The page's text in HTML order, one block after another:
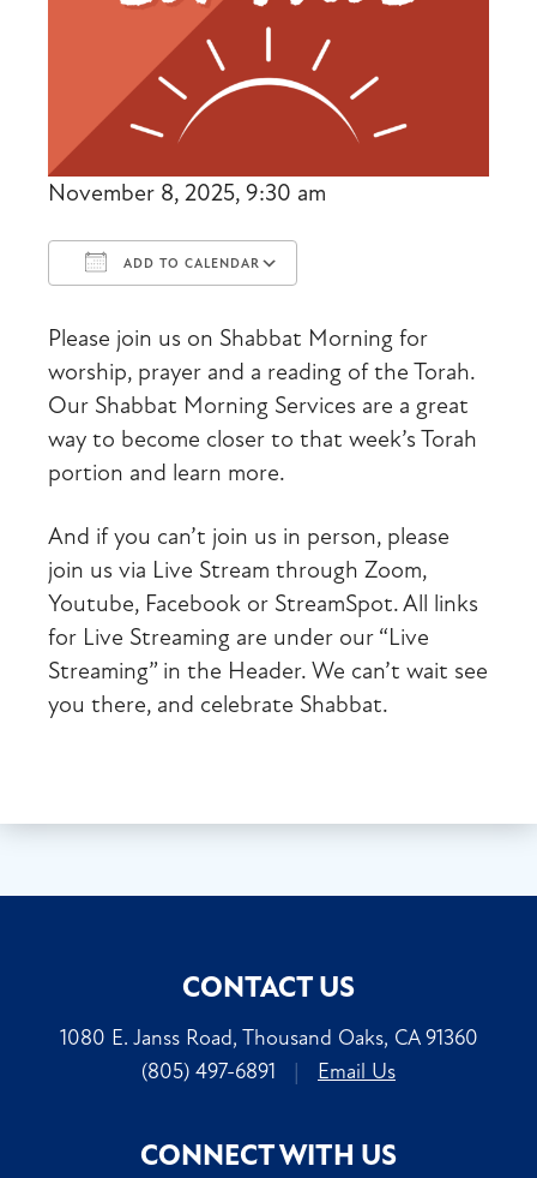
November 8, 2025, 9:30 am
ADD TO CALENDAR
Please join us on Shabbat Morning for
worship, prayer and a reading of the Torah.
Our Shabbat Morning Services are a great
way to become closer to that week’s Torah
portion and learn more.
And if you can’t join us in person, please
join us via Live Stream through Zoom,
Youtube, Facebook or StreamSpot. All links
for Live Streaming are under our “Live
Streaming” in the Header. We can’t wait see
you there, and celebrate Shabbat.
CONTACT US
1080 E. Janss Road, Thousand Oaks, CA 91360
(805) 497-6891
| Email Us
CONNECT WITH US